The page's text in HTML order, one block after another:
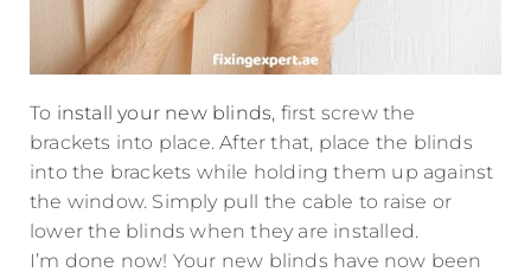
To install your new blinds, first screw the
brackets into place. After that, place the blinds
into the brackets while holding them up against
the window. Simply pull the cable to raise or
lower the blinds when they are installed.
I’m done now! Your new blinds have now been